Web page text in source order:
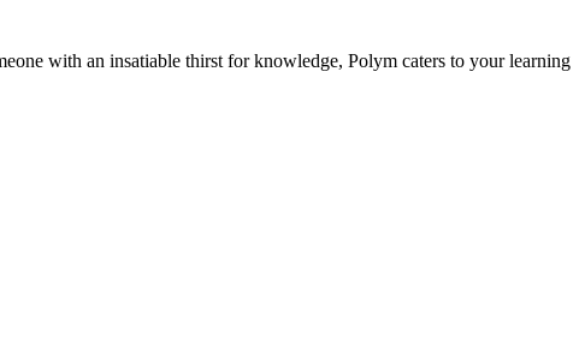
with an insatiable thirst for knowledge, Polym caters to your learning